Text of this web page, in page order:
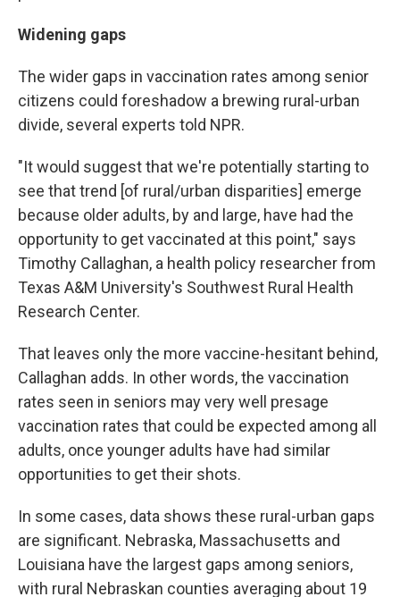
Widening gaps
The wider gaps in vaccination rates among senior
citizens could foreshadow a brewing rural-urban
divide, several experts told NPR.
"It would suggest that we're potentially starting to
see that trend [of rural/urban disparities] emerge
because older adults, by and large, have had the
opportunity to get vaccinated at this point," says
Timothy Callaghan, a health policy researcher from
Texas A&M University's Southwest Rural Health
Research Center.
That leaves only the more vaccine-hesitant behind,
Callaghan adds. In other words, the vaccination
rates seen in seniors may very well presage
vaccination rates that could be expected among all
adults, once younger adults have had similar
opportunities to get their shots.
In some cases, data shows these rural-urban gaps
are significant. Nebraska, Massachusetts and
Louisiana have the largest gaps among seniors,
with rural Nebraskan counties averaging about 19